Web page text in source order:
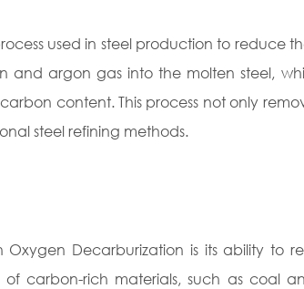
used in steel production to reduce
and argon gas into the molten steel,
content. This process not only
steel refining methods.
Decarburization is its ability to
carbon-rich materials, such as coal